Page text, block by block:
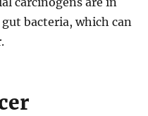
bacteria, which can